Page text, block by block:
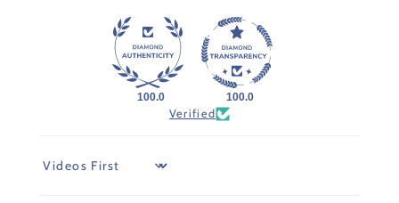
100.0 100.0
Verified
Sort by